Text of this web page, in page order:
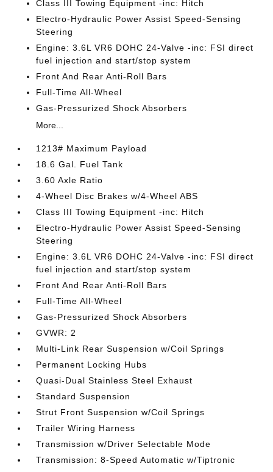
Class III Towing Equipment -inc: Hitch
Electro-Hydraulic Power Assist Speed-Sensing
Steering
Engine: 3.6L VR6 DOHC 24-Valve -inc: FSI direct
fuel injection and start/stop system
Front And Rear Anti-Roll Bars
Full-Time All-Wheel
Gas-Pressurized Shock Absorbers
More...
1213# Maximum Payload
18.6 Gal. Fuel Tank
3.60 Axle Ratio
4-Wheel Disc Brakes w/4-Wheel ABS
Class III Towing Equipment -inc: Hitch
Electro-Hydraulic Power Assist Speed-Sensing
Steering
Engine: 3.6L VR6 DOHC 24-Valve -inc: FSI direct
fuel injection and start/stop system
Front And Rear Anti-Roll Bars
Full-Time All-Wheel
Gas-Pressurized Shock Absorbers
GVWR: 2
Multi-Link Rear Suspension w/Coil Springs
Permanent Locking Hubs
Quasi-Dual Stainless Steel Exhaust
Standard Suspension
Strut Front Suspension w/Coil Springs
Trailer Wiring Harness
Transmission w/Driver Selectable Mode
Transmission: 8-Speed Automatic w/Tiptronic